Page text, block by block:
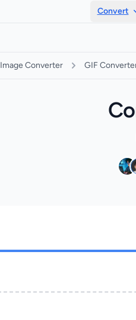
Convert
Image Converter GIF